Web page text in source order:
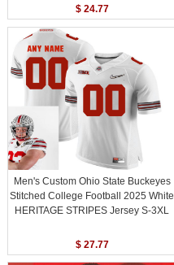
$ 24.77
Men's Custom Ohio State Buckeyes
Stitched College Football 2025 White
HERITAGE STRIPES Jersey S-3XL
$ 27.77